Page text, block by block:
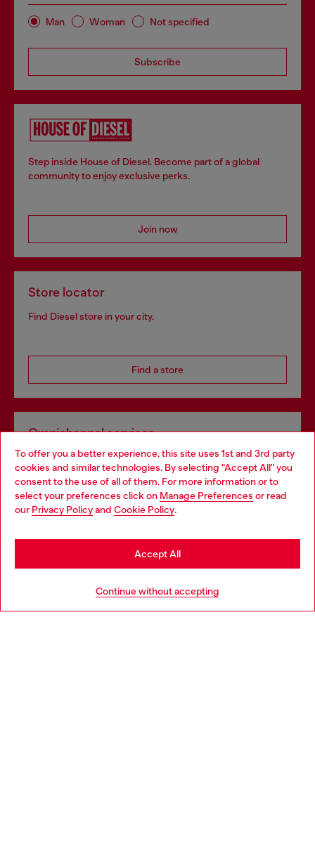
To offer you a better experience, this site uses 1st and 3rd party
cookies and similar technologies. By selecting "Accept All" you
consent to the use of all of them. For more information or to
select your preferences click on Manage Preferences or read
our Privacy Policyand Cookie Policy.
Continue without accepting
Accept All
Man Woman Not specified
Subscribe
Step inside House of Diesel. Become part of a global
community to enjoy exclusive perks.
Join now
Store locator
Find Diesel store in your city.
Find a store
Omnichannel services
Discover all our services, both online and in store.
Discover more
Choose your location
You are currently browsing Finland website, but it seems you
may be based in United States